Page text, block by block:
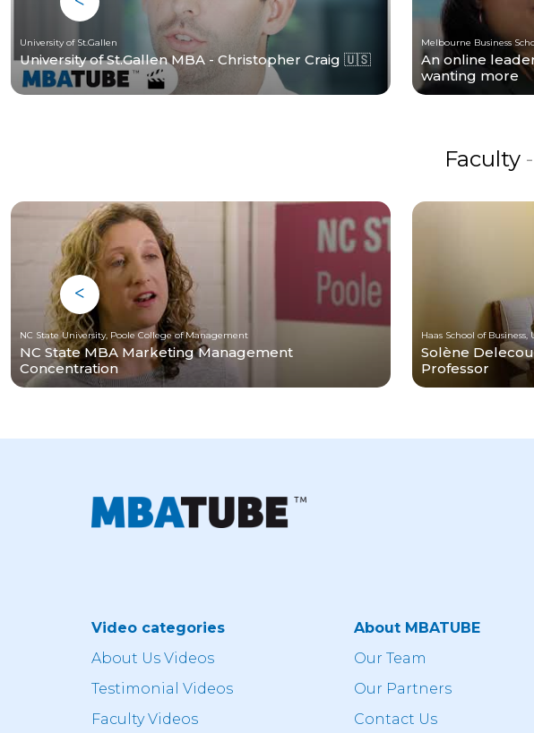
University of St.Gallen
University of St.Gallen MBA - Christopher Craig 🇺🇸
Melbourne Business
An online
wanting more
Faculty
NC State University, Poole College of Management
NC State MBA Marketing Management
Concentration
Solène
Professor
Video categories
About Us Videos
Testimonial Videos
Faculty Videos
About MBATUBE
Our Team
Our Partners
Contact Us